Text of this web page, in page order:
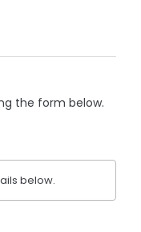
the form below.
below.